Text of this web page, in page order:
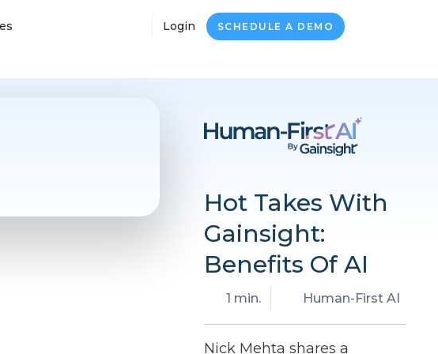
Login SCHEDULE A DEMO
Hot Takes With
Gainsight:
Benefits Of AI
1 min. Human-First AI
Nick Mehta shares a